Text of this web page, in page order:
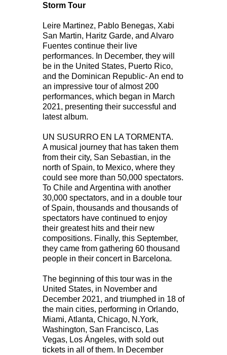
Storm Tour
Leire Martinez, Pablo Benegas, Xabi
San Martin, Haritz Garde, and Alvaro
Fuentes continue their live
performances. In December, they will
be in the United States, Puerto Rico,
and the Dominican Republic- An end to
an impressive tour of almost 200
performances, which began in March
2021, presenting their successful and
latest album.
UN SUSURRO EN LA TORMENTA.
A musical journey that has taken them
from their city, San Sebastian, in the
north of Spain, to Mexico, where they
could see more than 50,000 spectators.
To Chile and Argentina with another
30,000 spectators, and in a double tour
of Spain, thousands and thousands of
spectators have continued to enjoy
their greatest hits and their new
compositions. Finally, this September,
they came from gathering 60 thousand
people in their concert in Barcelona.
The beginning of this tour was in the
United States, in November and
December 2021, and triumphed in 18 of
the main cities, performing in Orlando,
Miami, Atlanta, Chicago, N.York,
Washington, San Francisco, Las
Vegas, Los Ángeles, with sold out
tickets in all of them. In December